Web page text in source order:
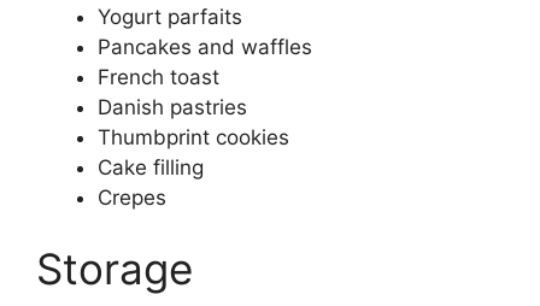
Yogurt parfaits
Pancakes and waffles
French toast
Danish pastries
Thumbprint cookies
Cake filling
Crepes
Storage